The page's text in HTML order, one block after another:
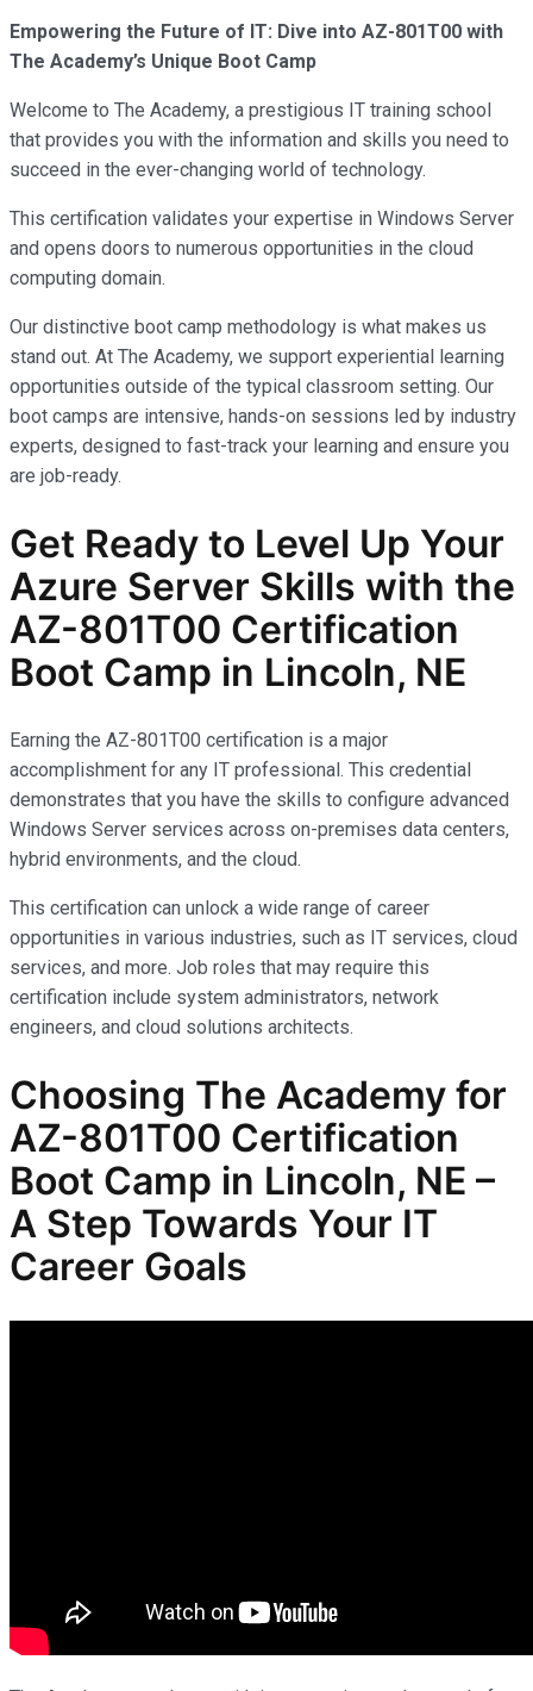
Empowering the Future of IT: Dive into AZ-801T00 with
The Academy’s Unique Boot Camp
Welcome to The Academy, a prestigious IT training school
that provides you with the information and skills you need to
succeed in the ever-changing world of technology.
This certification validates your expertise in Windows Server
and opens doors to numerous opportunities in the cloud
computing domain.
Our distinctive boot camp methodology is what makes us
stand out. At The Academy, we support experiential learning
opportunities outside of the typical classroom setting. Our
boot camps are intensive, hands-on sessions led by industry
experts, designed to fast-track your learning and ensure you
are job-ready.
Get Ready to Level Up Your
Azure Server Skills with the
AZ-801T00 Certification
Boot Camp in Lincoln, NE
Earning the AZ-801T00 certification is a major
accomplishment for any IT professional. This credential
demonstrates that you have the skills to configure advanced
Windows Server services across on-premises data centers,
hybrid environments, and the cloud.
This certification can unlock a wide range of career
opportunities in various industries, such as IT services, cloud
services, and more. Job roles that may require this
certification include system administrators, network
engineers, and cloud solutions architects.
Choosing The Academy for
AZ-801T00 Certification
Boot Camp in Lincoln, NE –
A Step Towards Your IT
Career Goals